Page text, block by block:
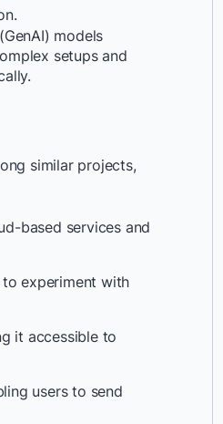
models
setups and
similar projects,
based services and
to experiment with
it accessible to
users to send